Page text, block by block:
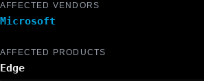
AFFECTED VENDORS
Microsoft
AFFECTED PRODUCTS
Edge